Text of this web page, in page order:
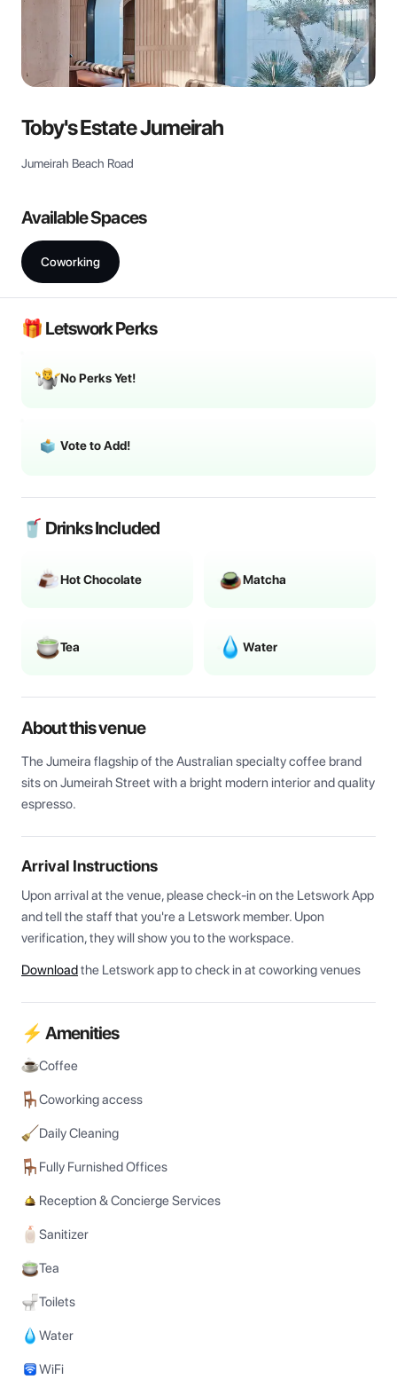
Toby's Estate Jumeirah
Jumeirah Beach Road
Available Spaces
Coworking
🎁 Letswork Perks
No Perks Yet!
Vote to Add!
🥤 Drinks Included
Hot Chocolate Matcha
Tea Water
About this venue
The Jumeira flagship of the Australian specialty coffee brand
sits on Jumeirah Street with a bright modern interior and quality
espresso.
Arrival Instructions
Upon arrival at the venue, please check-in on the Letswork App
and tell the staff that you're a Letswork member. Upon
verification, they will show you to the workspace.
Downloadthe Letswork app to check in at coworking venues
⚡ Amenities
Coffee
Coworking access
Daily Cleaning
Fully Furnished Offices
Reception & Concierge Services
Sanitizer
Tea
Toilets
Water
WiFi